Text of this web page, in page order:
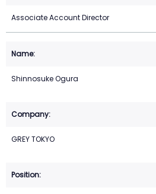
Associate Account Director
Shinnosuke Ogura
GREY TOKYO